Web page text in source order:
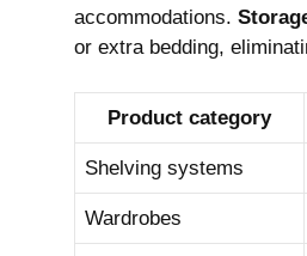
accommodations.
or extra bedding,
Product category
Shelving systems
Wardrobes